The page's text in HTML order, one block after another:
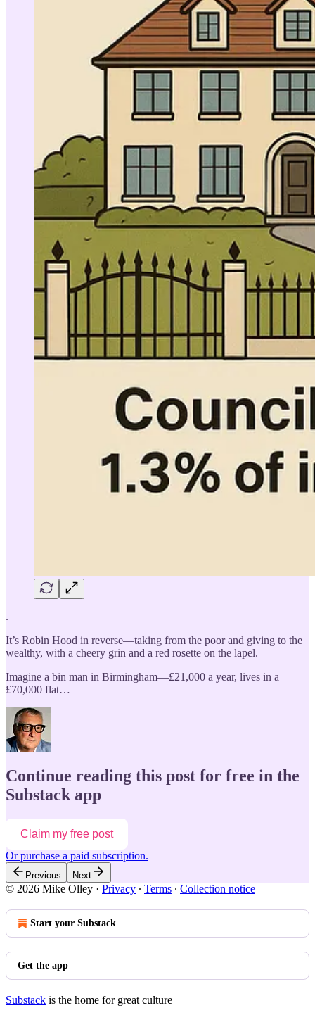
.
It’s Robin Hood in reverse—taking from the poor and giving to the
wealthy, with a cheery grin and a red rosette on the lapel.
Imagine a bin man in Birmingham—£21,000 a year, lives in a
£70,000 flat…
Continue reading this post for free in the
Substack app
Claim my free post
Or purchase a paid subscription.
Previous Next
© 2026 Mike Olley · Privacy ∙ Terms ∙ Collection notice
Start your Substack
Get the app
Substack is the home for great culture